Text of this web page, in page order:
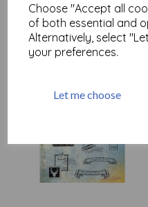
Choose "Accept all
of both essential and
Alternatively, select
your preferences.
Let me choose